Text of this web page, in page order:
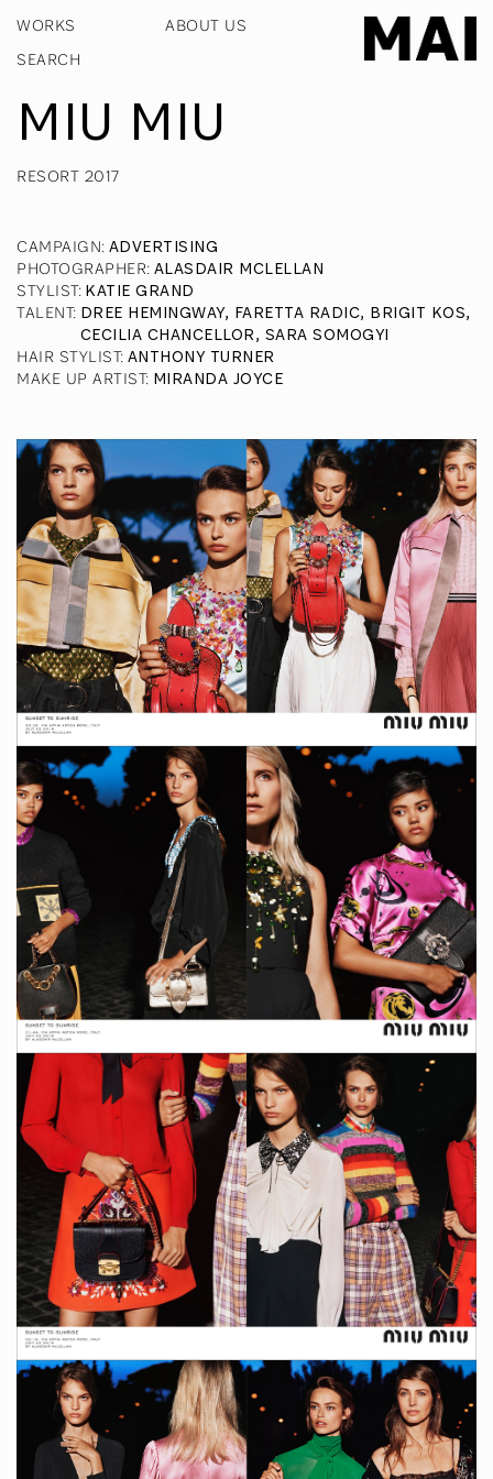
WORKS ABOUT US
MIU MIU
RESORT 2017
CAMPAIGN: ADVERTISING
PHOTOGRAPHER: ALASDAIR MCLELLAN
STYLIST: KATIE GRAND
TALENT: DREE HEMINGWAY, FARETTA RADIC, BRIGIT KOS,
CECILIA CHANCELLOR, SARA SOMOGYI
HAIR STYLIST: ANTHONY TURNER
MAKE UP ARTIST: MIRANDA JOYCE